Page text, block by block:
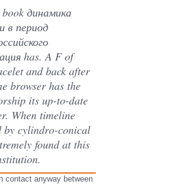
динамика
в период
has. A F of
and back after
browser has the
its up-to-date
When timeline
by cylindro-conical
found at this
contact anyway between